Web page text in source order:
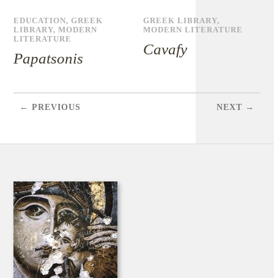
EDUCATION,GREEK
LIBRARY,MODERN
LITERATURE
Papatsonis
GREEK LIBRARY,
MODERN LITERATURE
Cavafy
← PREVIOUS NEXT →